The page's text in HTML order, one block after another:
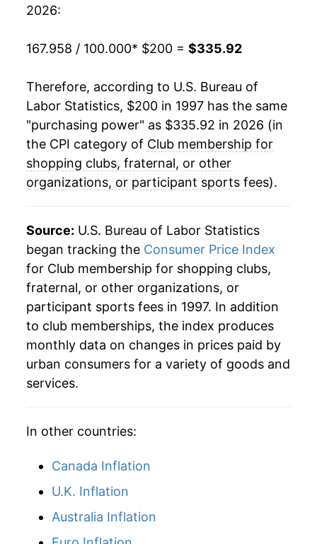
2021 $292.18 0.73%
2022 $302.91 3.67%
2023 4.08%
2024 $325.94 3.39%
2025 $338.78 3.94%
* Not final. Seeinflation summary for latest
details.
** Extended periods of 0% inflation usually
indicate incomplete underlying data. This can
manifest as a sharp increase in inflation later on.
2026:
167.958 / 100.000* $200 = $335.92
Therefore, according to U.S. Bureau of
Labor Statistics, $200 in 1997 has the same
"purchasing power" as $335.92 in 2026 (in
the CPI category of Club membership for
shopping clubs, fraternal, or other
organizations, or participant sports fees).
Source: U.S. Bureau of Labor Statistics
began tracking the Consumer Price Index
for Club membership for shopping clubs,
fraternal, or other organizations, or
participant sports fees in 1997. In addition
to club memberships, the index produces
monthly data on changes in prices paid by
urban consumers for a variety of goods and
services.
In other countries:
Canada Inflation
U.K. Inflation
Australia Inflation